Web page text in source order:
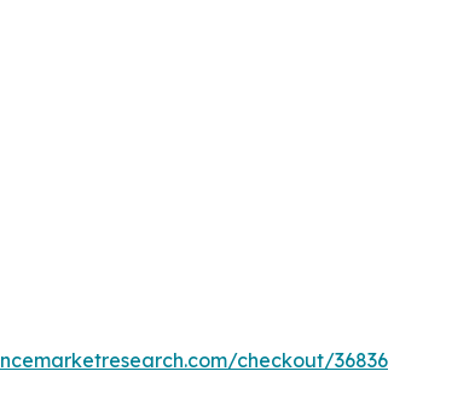
checkout/36836